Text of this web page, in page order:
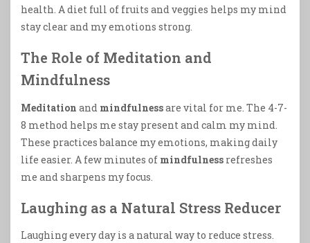
health. A diet full of fruits and veggies helps my mind
stay clear and my emotions strong.
The Role of Meditation and
Mindfulness
Meditation and mindfulnessare vital for me. The 4-7-
8 method helps me stay present and calm my mind.
These practices balance my emotions, making daily
life easier. A few minutes of mindfulness refreshes
me and sharpens my focus.
Laughing as a Natural Stress Reducer
Laughing every day is a natural way to reduce stress.